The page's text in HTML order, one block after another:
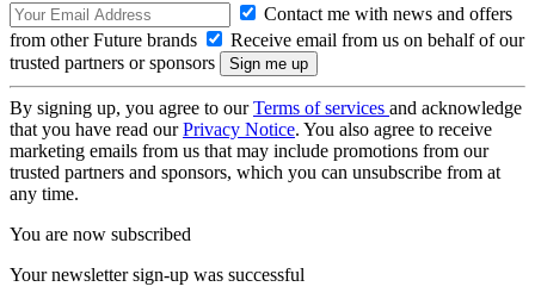
Contact me with news and offers
from other Future brands
Receive email from us on behalf of our
trusted partners or sponsors
By signing up, you agree to ourTerms of services and acknowledge
that you have read ourPrivacy Notice. You also agree to receive
marketing emails from us that may include promotions from our
trusted partners and sponsors, which you can unsubscribe from at
any time.
You are now subscribed
Your newsletter sign-up was successful